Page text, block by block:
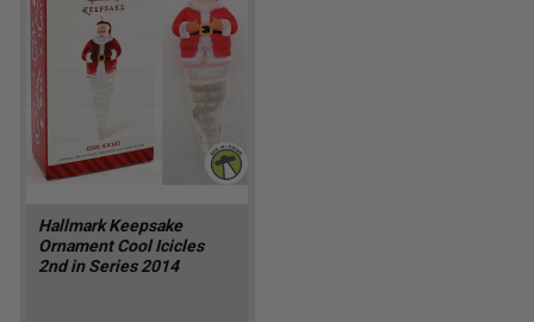
Hallmark Keepsake
Ornament Cool Icicles
2nd in Series 2014